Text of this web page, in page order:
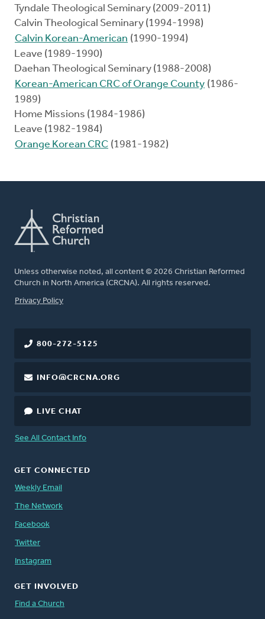
Tyndale Theological Seminary (2009-2011)
Calvin Theological Seminary (1994-1998)
Calvin Korean-American (1990-1994)
Leave (1989-1990)
Daehan Theological Seminary (1988-2008)
Korean-American CRC of Orange County (1986-
1989)
Home Missions (1984-1986)
Leave (1982-1984)
Orange Korean CRC (1981-1982)
Unless otherwise noted, all content © 2026 Christian Reformed
Church in North America (CRCNA). All rights reserved.
FOOTER
Privacy Policy
800-272-5125
INFO@CRCNA.ORG
LIVE CHAT
See All Contact Info
GET CONNECTED
Weekly Email
The Network
Facebook
Twitter
Instagram
GET INVOLVED
Find a Church